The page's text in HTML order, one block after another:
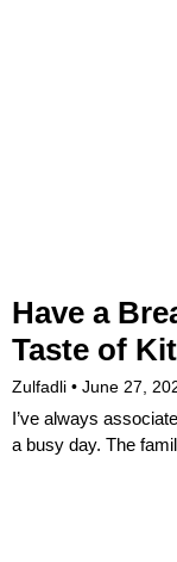
Have a
Taste of
Zulfadli June 27,
I’ve always
a busy day. The